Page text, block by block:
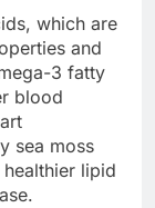
which are
and
3 fatty
blood
sea moss
lipid